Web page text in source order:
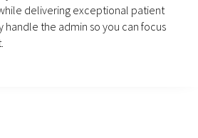
delivering exceptional patient
handle the admin so you can focus